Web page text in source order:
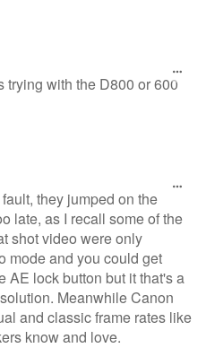
with the D800 or 600
they jumped on the
late, as I recall some of the
shot video were only
mode and you could get
AE lock button but it that's a
Meanwhile Canon
and classic frame rates like
know and love.